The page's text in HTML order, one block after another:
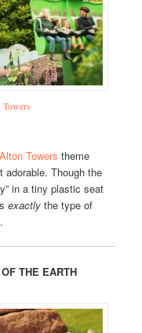
Alton Towerstheme
adorable. Though the
in a tiny plastic seat
exactly the type of
THE EARTH